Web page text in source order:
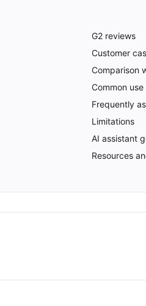
G2 reviews
Customer
Comparison
Common use
Frequently
Limitations
AI assistant
Resources